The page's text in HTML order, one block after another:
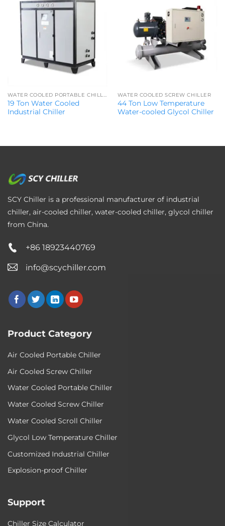
WATER COOLED PORTABLE CHILLER
19 Ton Water Cooled
Industrial Chiller
WATER COOLED SCREW CHILLER
44 Ton Low Temperature
Water-cooled Glycol Chiller
SCY Chiller is a professional manufacturer of industrial
chiller, air-cooled chiller, water-cooled chiller, glycol chiller
from China.
+86 18923440769
info@scychiller.com
Product Category
Air Cooled Portable Chiller
Air Cooled Screw Chiller
Water Cooled Portable Chiller
Water Cooled Screw Chiller
Water Cooled Scroll Chiller
Glycol Low Temperature Chiller
Customized Industrial Chiller
Explosion-proof Chiller
Support
Chiller Size Calculator